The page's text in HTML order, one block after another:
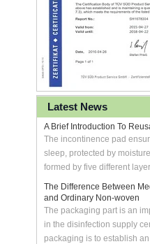
Latest News
A Brief Introduction To
The incontinence pad
sleep, protected by
formed by five different
The Difference Between
and Ordinary Non-woven
The packaging part is an
in the disinfection supply
packaging is to establish